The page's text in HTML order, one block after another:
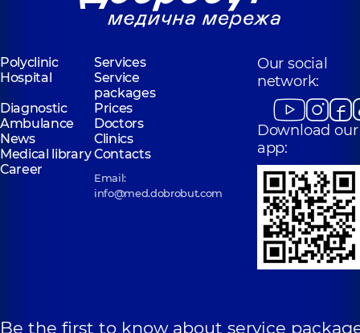
Polyclinic
Services
Hospital
Service
packages
Diagnostic
Prices
Ambulance
Doctors
News
Clinics
Medical libraryContacts
Career
Email:
info@med.dobrobut.com
Our social
network:
Download our
app:
Be the first to know about service